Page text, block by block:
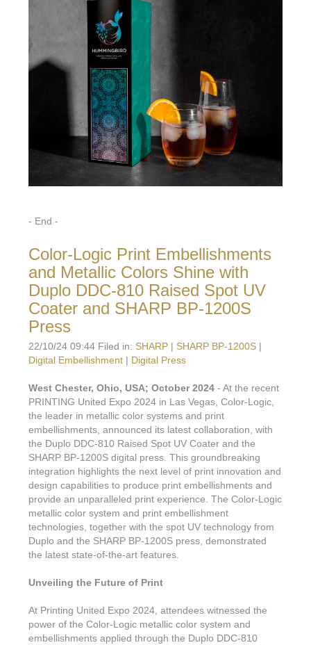
- End -
Color-Logic Print Embellishments
and Metallic Colors Shine with
Duplo DDC-810 Raised Spot UV
Coater and SHARP BP-1200S
Press
22/10/24 09:44 Filed in: SHARP | SHARP BP-1200S |
Digital Embellishment | Digital Press
West Chester, Ohio, USA; October 2024 - At the recent
PRINTING United Expo 2024 in Las Vegas, Color-Logic,
the leader in metallic color systems and print
embellishments, announced its latest collaboration, with
the Duplo DDC-810 Raised Spot UV Coater and the
SHARP BP-1200S digital press. This groundbreaking
integration highlights the next level of print innovation and
design capabilities to produce print embellishments and
provide an unparalleled print experience. The Color-Logic
metallic color system and print embellishment
technologies, together with the spot UV technology from
Duplo and the SHARP BP-1200S press, demonstrated
the latest state-of-the-art features.
Unveiling the Future of Print
At Printing United Expo 2024, attendees witnessed the
power of the Color-Logic metallic color system and
embellishments applied through the Duplo DDC-810